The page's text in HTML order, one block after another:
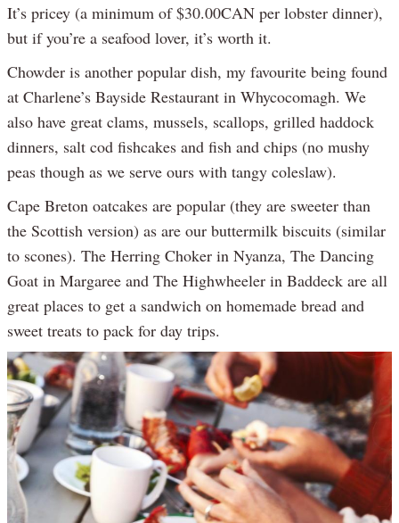
It’s pricey (a minimum of $30.00CAN per lobster dinner),
but if you’re a seafood lover, it’s worth it.
Chowder is another popular dish, my favourite being found
at Charlene’s Bayside Restaurant in Whycocomagh. We
also have great clams, mussels, scallops, grilled haddock
dinners, salt cod fishcakes and fish and chips (no mushy
peas though as we serve ours with tangy coleslaw).
Cape Breton oatcakes are popular (they are sweeter than
the Scottish version) as are our buttermilk biscuits (similar
to scones). The Herring Choker in Nyanza, The Dancing
Goat in Margaree and The Highwheeler in Baddeck are all
great places to get a sandwich on homemade bread and
sweet treats to pack for day trips.